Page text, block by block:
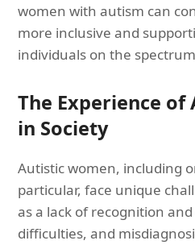
women with autism can
more inclusive and
individuals on the
The Experience
in Society
Autistic women, including
particular, face unique
as a lack of recognition
difficulties, and